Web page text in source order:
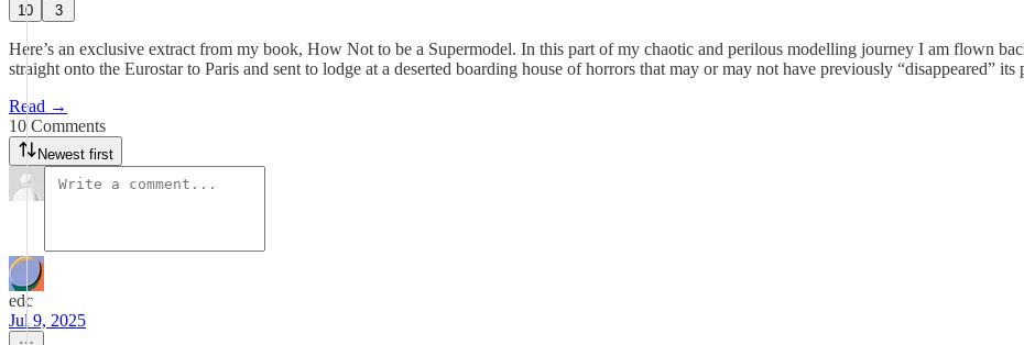
10 3
Here’s an exclusive extract from my book, How Not to be a Supermodel. In this part of my chaotic and perilous modelling journey I am flown
straight onto the Eurostar to Paris and sent to lodge at a deserted boarding house of horrors that may or may not have previously “disappeared” its
Read →
10 Comments
Newest first
edc
Jul 9, 2025